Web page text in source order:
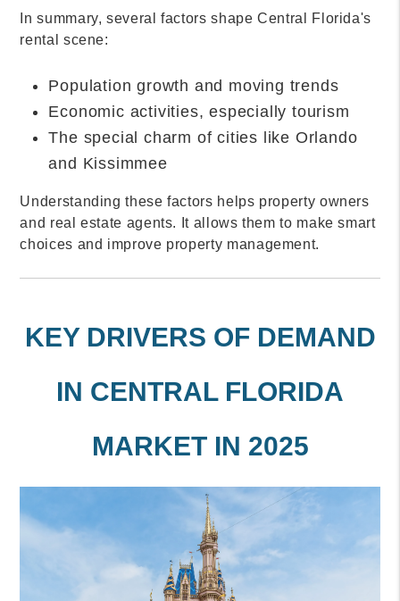
In summary, several factors shape Central Florida's
rental scene:
Population growth and moving trends
Economic activities, especially tourism
The special charm of cities like Orlando
and Kissimmee
Understanding these factors helps property owners
and real estate agents. It allows them to make smart
choices and improve property management.
KEY DRIVERS OF DEMAND
IN CENTRAL FLORIDA
MARKET IN 2025